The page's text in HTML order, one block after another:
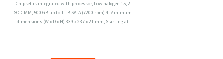
Chipset is integrated with processor, Low halogen 15, 2
SODIMM, 500 GB up to 1 TB SATA (7200 rpm) 4, Minimum
dimensions (W x D x H) 339 x 237 x 21 mm, Starting at